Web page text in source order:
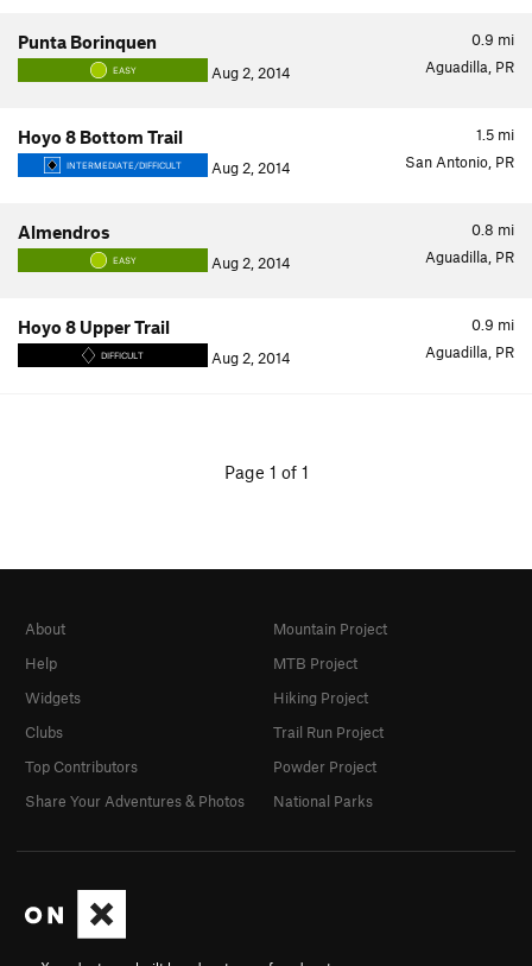
0.9 mi
Punta Borinquen
EASY Aug 2, 2014 Aguadilla, PR
1.5 mi
Hoyo 8 Bottom Trail
INTERMEDIATE/DIFFICULT Aug 2, 2014 San Antonio, PR
0.8 mi
Almendros
EASY Aug 2, 2014 Aguadilla, PR
0.9 mi
Hoyo 8 Upper Trail
DIFFICULT Aug 2, 2014 Aguadilla, PR
Page 1 of 1
About
Help
Widgets
Clubs
Top Contributors
Share Your Adventures & Photos
Mountain Project
MTB Project
Hiking Project
Trail Run Project
Powder Project
National Parks